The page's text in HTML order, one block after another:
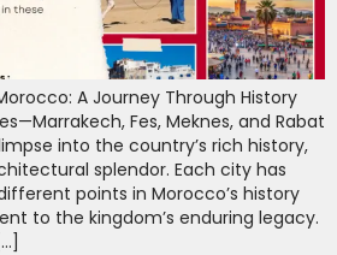
A Journey Through History
Fes, Meknes, and Rabat
into the country’s rich history,
splendor. Each city has
points in Morocco’s history
to the kingdom’s enduring legacy.